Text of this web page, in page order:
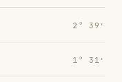
2° 39′
1° 31′